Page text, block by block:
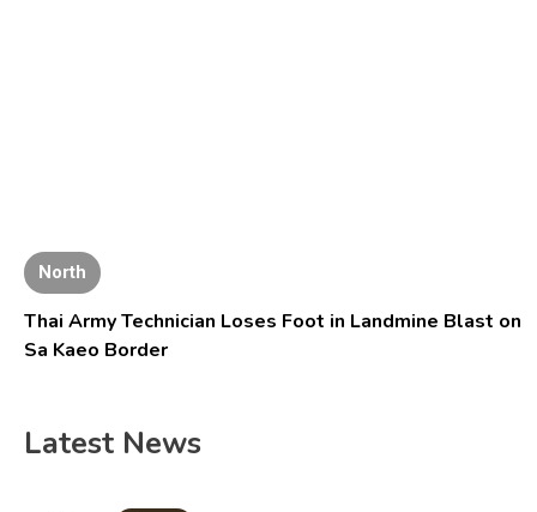
North
Thai Army Technician Loses Foot in Landmine Blast on
Sa Kaeo Border
Latest News